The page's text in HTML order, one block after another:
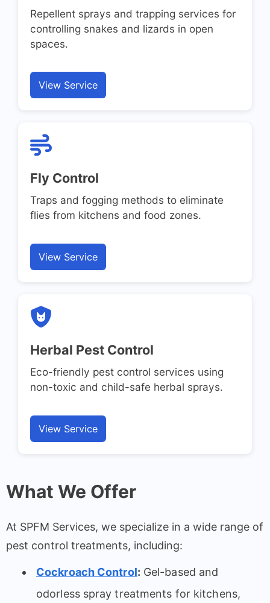
Repellent sprays and trapping services for
controlling snakes and lizards in open
spaces.
View Service
Fly Control
Traps and fogging methods to eliminate
flies from kitchens and food zones.
View Service
Herbal Pest Control
Eco-friendly pest control services using
non-toxic and child-safe herbal sprays.
View Service
What We Offer
At SPFM Services, we specialize in a wide range of
pest control treatments, including:
Cockroach Control: Gel-based and
odorless spray treatments for kitchens,